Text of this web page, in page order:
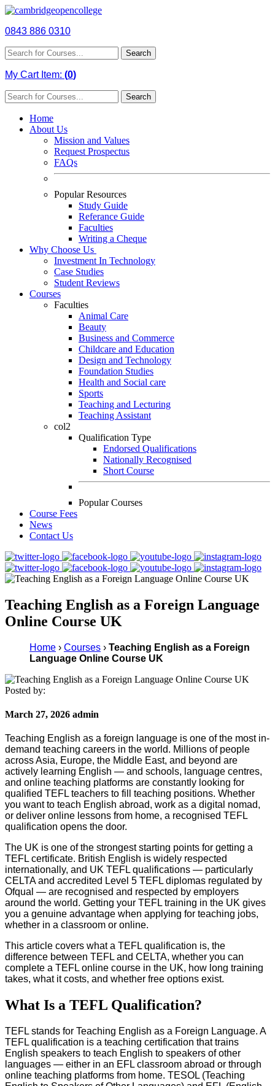
0843 886 0310
Search
My Cart Item: (0)
Search
Home
About Us
Mission and Values
Request Prospectus
FAQs
Popular Resources
Study Guide
Referance Guide
Faculties
Writing a Cheque
Why Choose Us
Investment In Technology
Case Studies
Student Reviews
Courses
Faculties
Animal Care
Beauty
Business and Commerce
Childcare and Education
Design and Technology
Foundation Studies
Health and Social care
Sports
Teaching and Lecturing
Teaching Assistant
col2
Qualification Type
Endorsed Qualifications
Nationally Recognised
Short Course
Popular Courses
Course Fees
News
Contact Us
Teaching English as a Foreign Language
Online Course UK
Home › Courses › Teaching English as a Foreign
Language Online Course UK
Posted by:
March 27, 2026 admin
Teaching English as a foreign language is one of the most in-
demand teaching careers in the world. Millions of people
across Asia, Europe, the Middle East, and beyond are
actively learning English — and schools, language centres,
and online teaching platforms are constantly looking for
qualified TEFL teachers to fill teaching positions. Whether
you want to teach English abroad, work as a digital nomad,
or deliver online lessons from home, a recognised TEFL
qualification opens the door.
The UK is one of the strongest starting points for getting a
TEFL certificate. British English is widely respected
internationally, and UK TEFL qualifications — particularly
CELTA and accredited Level 5 TEFL diplomas regulated by
Ofqual — are recognised and respected by employers
around the world. Getting your TEFL training in the UK gives
you a genuine advantage when applying for teaching jobs,
whether in a classroom or online.
This article covers what a TEFL qualification is, the
difference between TEFL and CELTA, whether you can
complete a TEFL online course in the UK, how long training
takes, what it costs, and whether free options exist.
What Is a TEFL Qualification?
TEFL stands for Teaching English as a Foreign Language. A
TEFL qualification is a teaching certification that trains
English speakers to teach English to speakers of other
languages — either in an EFL classroom abroad or through
online teaching platforms from home. TESOL (Teaching